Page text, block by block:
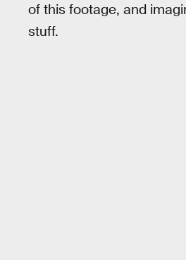
of this footage, and
stuff.